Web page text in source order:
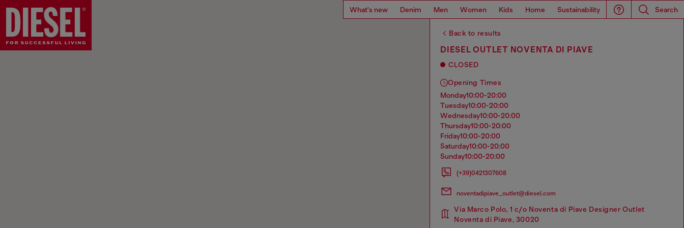
What's new Denim Men Women Kids Home Sustainability Search
Back to results
DIESEL OUTLET NOVENTA DI PIAVE
CLOSED
Opening Times
monday10:00-20:00
tuesday10:00-20:00
wednesday10:00-20:00
thursday10:00-20:00
friday10:00-20:00
saturday10:00-20:00
sunday10:00-20:00
(+39)0421307608
noventadipiave_outlet@diesel.com
Via Marco Polo, 1 c/o Noventa di Piave Designer Outlet
Noventa di Piave, 30020